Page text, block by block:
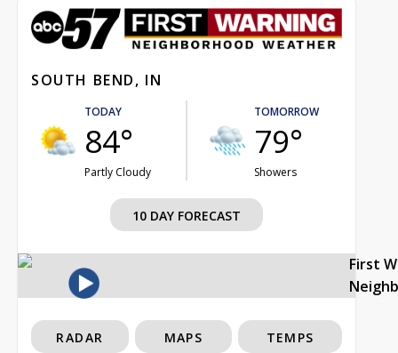
SOUTH BEND, IN
TODAY
84°
Partly Cloudy
TOMORROW
79°
Showers
10 DAY FORECAST
First
RADAR MAPS TEMPS